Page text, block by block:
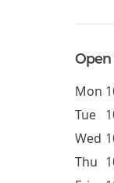
Open
Mon
Tue
Wed
Thu